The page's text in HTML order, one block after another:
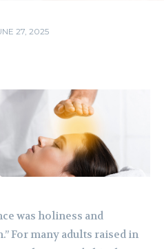
27, 2025
was holiness and
For many adults raised in